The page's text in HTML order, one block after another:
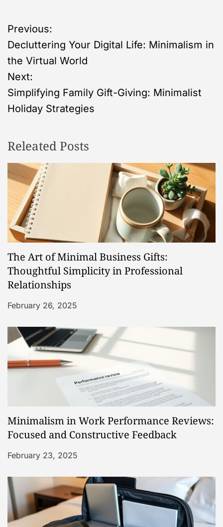
P
o
s
t
a
v
g
a
t
i
n
Previous:
Decluttering Your Digital Life: Minimalism in
the Virtual World
Next:
Simplifying Family Gift-Giving: Minimalist
Holiday Strategies
Releated Posts
The Art of Minimal Business Gifts:
Thoughtful Simplicity in Professional
Relationships
February 26, 2025
Minimalism in Work Performance Reviews:
Focused and Constructive Feedback
February 23, 2025